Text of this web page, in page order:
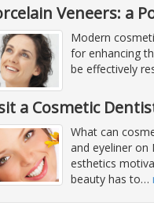
Veneers: a
Modern
for enhancing
be effectively
a Cosmetic
What can
and eyeliner on
esthetics
beauty has to…